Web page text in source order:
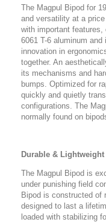
The Magpul Bipod for
and versatility at a
with important features,
6061 T-6 aluminum
innovation in
together. An
its mechanisms and
bumps. Optimized for
quickly and quietly
configurations. The
normally found on
Durable & Lightweight
The Magpul Bipod is
under punishing field
Bipod is constructed of
designed to last a
loaded with stabilizing